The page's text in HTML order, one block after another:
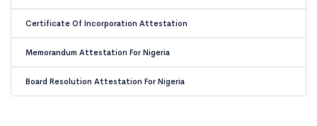
Certificate Of Incorporation Attestation
Memorandum Attestation For Nigeria
Board Resolution Attestation For Nigeria